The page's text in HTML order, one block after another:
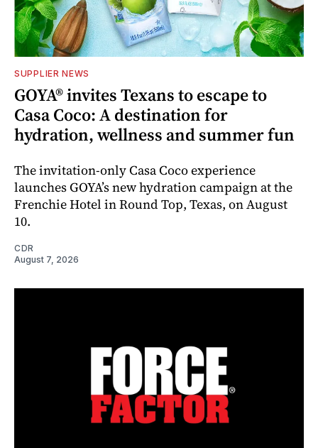
SUPPLIER NEWS
GOYA® invites Texans to escape to
Casa Coco: A destination for
hydration, wellness and summer fun
The invitation-only Casa Coco experience
launches GOYA’s new hydration campaign at the
Frenchie Hotel in Round Top, Texas, on August
10.
CDR
August 7, 2026